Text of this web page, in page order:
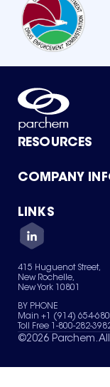
RESOURCES
Product Catalog
Green Chemicals
COMPANY
About Us
Quality
Careers
Services
News & Insights
LINKS
Contact Us
Terms of Use
Sitemap
Your Privacy
415 Huguenot Street,
New Rochelle,
New York 10801
BY PHONE
Main +1 (914) 654-
Toll Free 1-800-282-
©2026 Parchem.